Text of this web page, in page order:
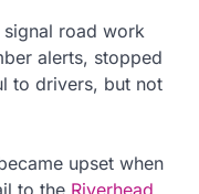
road work
alerts, stopped
to drivers, but not
upset when
to the Riverhead